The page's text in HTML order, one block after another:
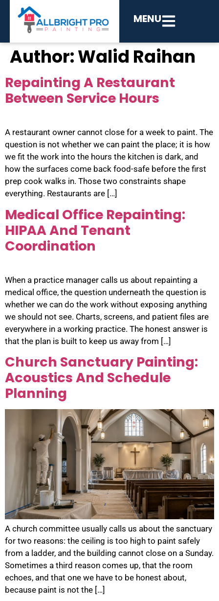
MENU
Author:Walid Raihan
Repainting A Restaurant
Between Service Hours
A restaurant owner cannot close for a week to paint. The
question is not whether we can paint the place; it is how
we fit the work into the hours the kitchen is dark, and
how the surfaces come back food-safe before the first
prep cook walks in. Those two constraints shape
everything. Restaurants are […]
Medical Office Repainting:
HIPAA And Tenant
Coordination
When a practice manager calls us about repainting a
medical office, the question underneath the question is
whether we can do the work without exposing anything
we should not see. Charts, screens, and patient files are
everywhere in a working practice. The honest answer is
that the plan is built to keep us away from […]
Church Sanctuary Painting:
Acoustics And Schedule
Planning
A church committee usually calls us about the sanctuary
for two reasons: the ceiling is too high to paint safely
from a ladder, and the building cannot close on a Sunday.
Sometimes a third reason comes up, that the room
echoes, and that one we have to be honest about,
because paint is not the […]